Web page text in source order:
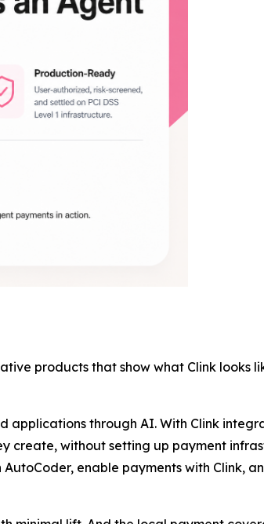
products that show what Clink looks
through AI. With Clink
without setting up payment
enable payments with Clink,